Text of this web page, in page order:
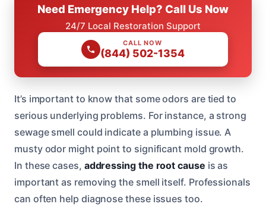
Need Emergency Help? Call Us Now
24/7 Local Restoration Support
CALL NOW
(844) 502-1354
It’s important to know that some odors are tied to
serious underlying problems. For instance, a strong
sewage smell could indicate a plumbing issue. A
musty odor might point to significant mold growth.
In these cases, addressing the root cause is as
important as removing the smell itself. Professionals
can often help diagnose these issues too.